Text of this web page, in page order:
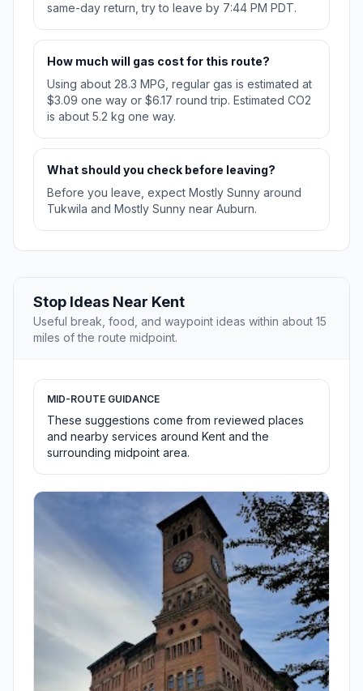
same-day return, try to leave by 7:44 PM PDT.
How much will gas cost for this route?
Using about 28.3 MPG, regular gas is estimated at
$3.09 one way or $6.17 round trip. Estimated CO2
is about 5.2 kg one way.
What should you check before leaving?
Before you leave, expect Mostly Sunny around
Tukwila and Mostly Sunny near Auburn.
Stop Ideas Near Kent
Useful break, food, and waypoint ideas within about 15
miles of the route midpoint.
MID-ROUTE GUIDANCE
These suggestions come from reviewed places
and nearby services around Kent and the
surrounding midpoint area.